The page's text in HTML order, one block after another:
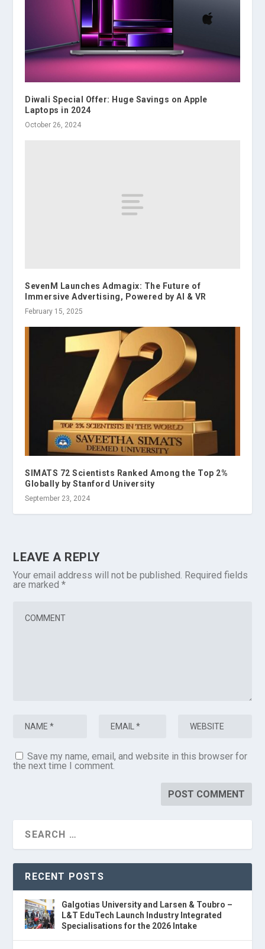
Diwali Special Offer: Huge Savings on Apple
Laptops in 2024
October 26, 2024
SevenM Launches Admagix: The Future of
Immersive Advertising, Powered by AI & VR
February 15, 2025
SIMATS 72 Scientists Ranked Among the Top 2%
Globally by Stanford University
September 23, 2024
LEAVE A REPLY
Your email address will not be published. Required fields
are marked*
Save my name, email, and website in this browser for
the next time I comment.
RECENT POSTS
Galgotias University and Larsen & Toubro –
L&T EduTech Launch Industry Integrated
Specialisations for the 2026 Intake